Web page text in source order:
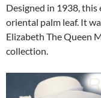
Designed in 1938,
oriental palm leaf. It
Elizabeth The Queen
collection.